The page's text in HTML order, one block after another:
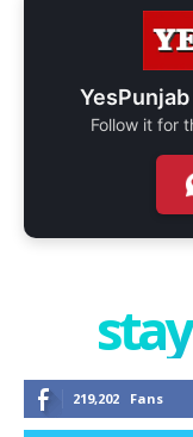
YesPunjab
Follow it for
219,202 Fans